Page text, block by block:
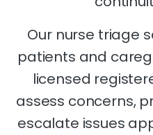
Our nurse triage
patients and
licensed
assess concerns,
escalate issues